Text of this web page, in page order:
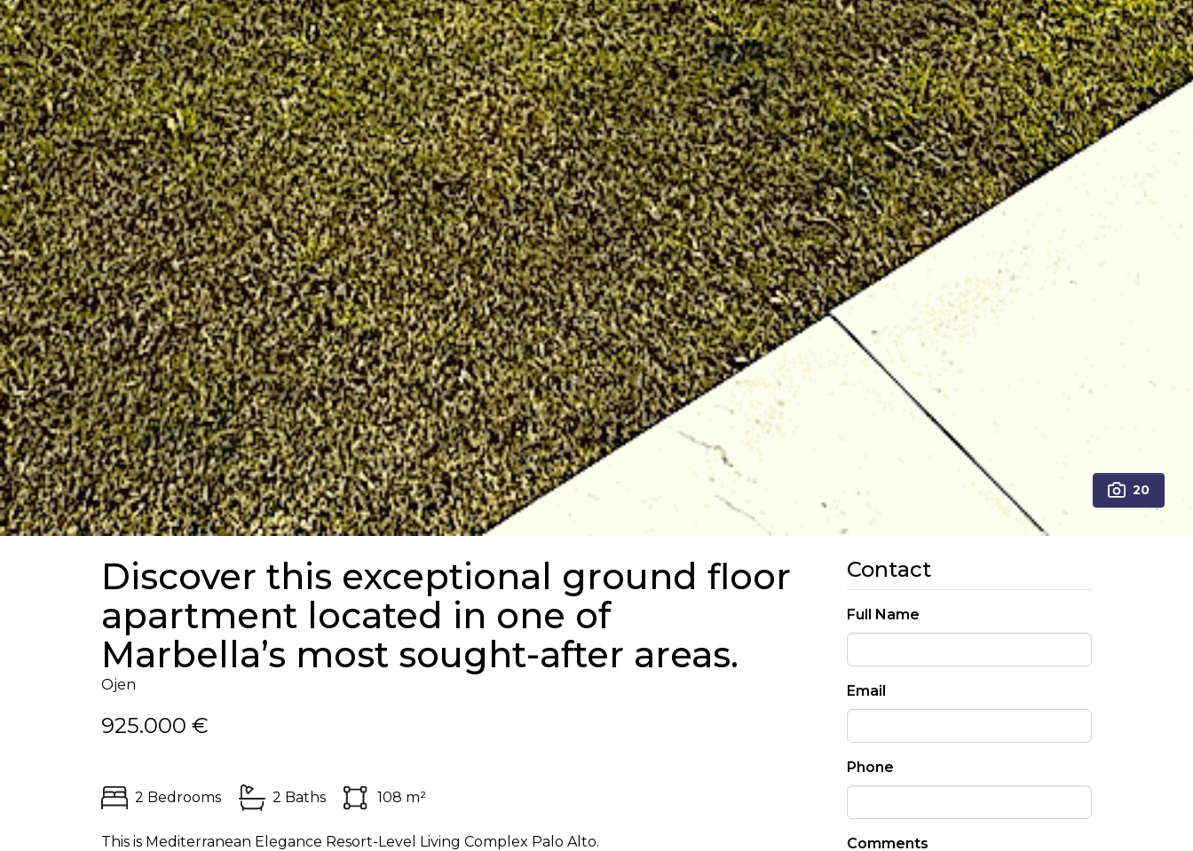
20
Discover this exceptional ground floor
apartment located in one of
Marbella’s most sought-after areas.
Ojen
925.000 €
2 Bedrooms 2 Baths 108 m²
This is Mediterranean Elegance Resort-Level Living Complex Palo Alto.
Contact
Full Name
Email
Phone
Comments